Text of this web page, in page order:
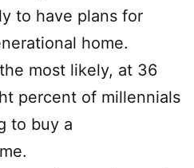
to have plans for
home.
most likely, at 36
percent of millennials
to buy a